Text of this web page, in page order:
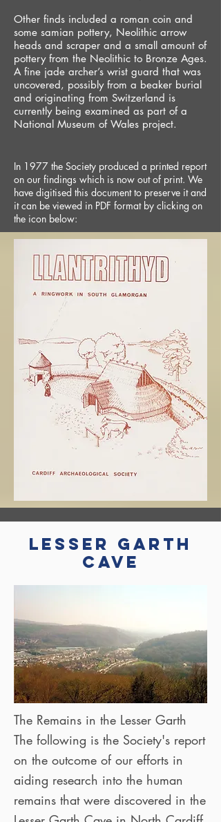
Other finds included a roman coin and
some samian pottery, Neolithic arrow
heads and scraper and a small amount of
pottery from the Neolithic to Bronze Ages.
A fine jade archer’s wrist guard that was
uncovered, possibly from a beaker burial
and originating from Switzerland is
currently being examined as part of a
National Museum of Wales project.
In 1977 the Society produced a printed report
on our findings which is now out of print. We
have digitised this document to preserve it and
it can be viewed in PDF format by clicking on
the icon below:
Lesser Garth
Cave
The Remains in the Lesser Garth
The following is the Society's report
on the outcome of our efforts in
aiding research into the human
remains that were discovered in the